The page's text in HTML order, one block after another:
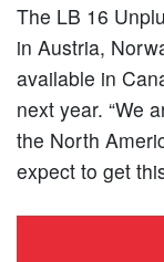
The LB 16
in Austria,
available in
next year. “We
the North
expect to get